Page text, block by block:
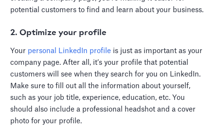
potential customers to find and learn about your business.
2. Optimize your profile
Your personal LinkedIn profile is just as important as your
company page. After all, it’s your profile that potential
customers will see when they search for you on LinkedIn.
Make sure to fill out all the information about yourself,
such as your job title, experience, education, etc. You
should also include a professional headshot and a cover
photo for your profile.